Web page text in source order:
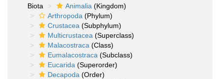
Biota
Animalia (Kingdom)
Arthropoda (Phylum)
Crustacea (Subphylum)
Multicrustacea (Superclass)
Malacostraca (Class)
Eumalacostraca (Subclass)
Eucarida (Superorder)
Decapoda (Order)